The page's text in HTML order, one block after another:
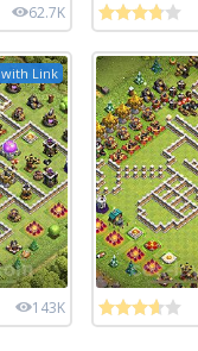
62.7K
with Link
143K